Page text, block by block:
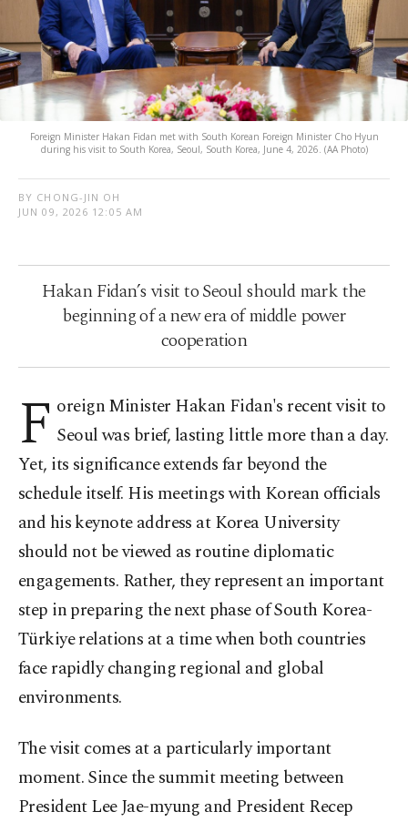
Foreign Minister Hakan Fidan met with South Korean Foreign Minister Cho Hyun
during his visit to South Korea, Seoul, South Korea, June 4, 2026. (AA Photo)
BY CHONG-JIN OH
JUN 09, 2026 12:05 AM
Hakan Fidan’s visit to Seoul should mark the
beginning of a new era of middle power
cooperation
F oreign Minister Hakan Fidan's recent visit to
Seoul was brief, lasting little more than a day.
Yet, its significance extends far beyond the
schedule itself. His meetings with Korean officials
and his keynote address at Korea University
should not be viewed as routine diplomatic
engagements. Rather, they represent an important
step in preparing the next phase of South Korea-
Türkiye relations at a time when both countries
face rapidly changing regional and global
environments.
The visit comes at a particularly important
moment. Since the summit meeting between
President Lee Jae-myung and President Recep